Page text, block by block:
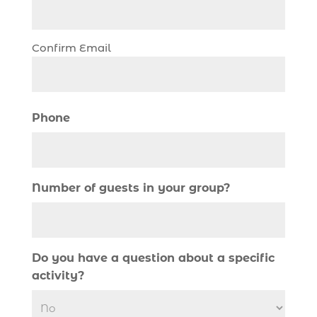
Christmas fishing trip (1)
coastal night fishing techniques Myrtle
cruise in Myrtle Beach SC (1)
Deep Sea Fishing Adventure (2)
Confirm Email
Phone
Number of guests in your group?
Do you have a question about a specific
activity?